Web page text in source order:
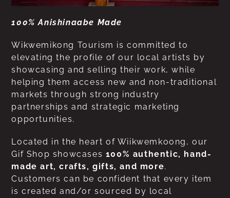
100% Anishinaabe Made
Wikwemikong Tourism is committed to
elevating the profile of our local artists by
showcasing and selling their work, while
helping them access new and non-traditional
markets through strong industry
partnerships and strategic marketing
opportunities.
Located in the heart of Wiikwemkoong, our
Gif Shop showcases 100% authentic, hand-
made art, crafts, gifts, and more.
Customers can be confident that every item
is created and/or sourced by local